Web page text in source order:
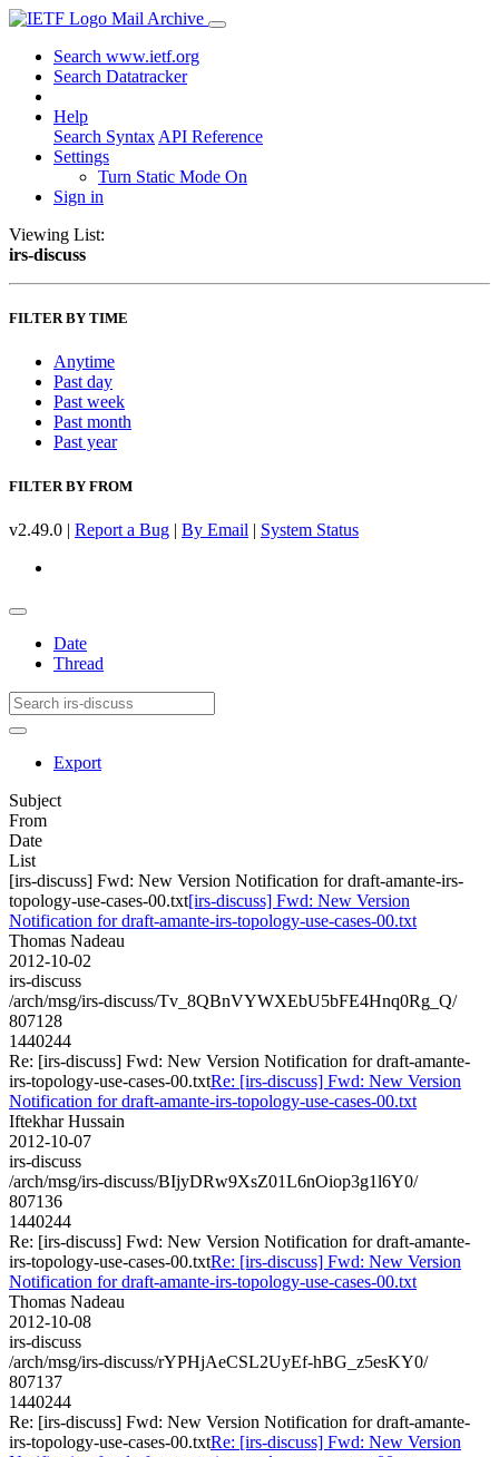
Mail Archive
Search www.ietf.org
Search Datatracker
Help
Search Syntax API Reference
Settings
Turn Static Mode On
Sign in
Viewing List:
irs-discuss
FILTER BY TIME
Anytime
Past day
Past week
Past month
Past year
FILTER BY FROM
v2.49.0 | Report a Bug | By Email | System Status
Date
Thread
Export
Subject
From
Date
List
[irs-discuss] Fwd: New Version Notification for draft-amante-irs-
topology-use-cases-00.txt[irs-discuss] Fwd: New Version
Notification for draft-amante-irs-topology-use-cases-00.txt
Thomas Nadeau
2012-10-02
irs-discuss
/arch/msg/irs-discuss/Tv_8QBnVYWXEbU5bFE4Hnq0Rg_Q/
807128
1440244
Re: [irs-discuss] Fwd: New Version Notification for draft-amante-
irs-topology-use-cases-00.txtRe: [irs-discuss] Fwd: New Version
Notification for draft-amante-irs-topology-use-cases-00.txt
Iftekhar Hussain
2012-10-07
irs-discuss
/arch/msg/irs-discuss/BIjyDRw9XsZ01L6nOiop3g1l6Y0/
807136
1440244
Re: [irs-discuss] Fwd: New Version Notification for draft-amante-
irs-topology-use-cases-00.txtRe: [irs-discuss] Fwd: New Version
Notification for draft-amante-irs-topology-use-cases-00.txt
Thomas Nadeau
2012-10-08
irs-discuss
/arch/msg/irs-discuss/rYPHjAeCSL2UyEf-hBG_z5esKY0/
807137
1440244
Re: [irs-discuss] Fwd: New Version Notification for draft-amante-
irs-topology-use-cases-00.txtRe: [irs-discuss] Fwd: New Version